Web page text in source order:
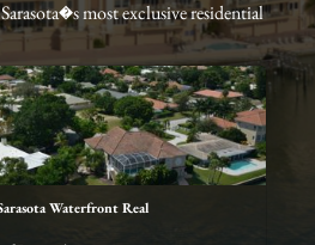
most exclusive residential
Waterfront Real